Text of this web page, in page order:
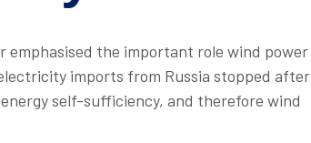
the important role wind power
imports from Russia stopped after
self-sufficiency, and therefore wind